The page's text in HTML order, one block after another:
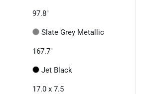
97.8"
Slate Grey Metallic
167.7"
Jet Black
17.0 x 7.5